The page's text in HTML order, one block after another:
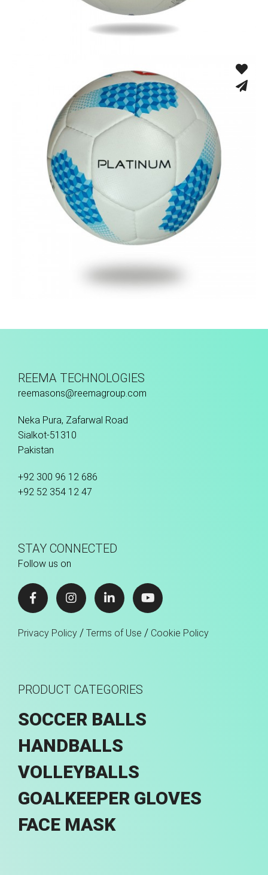
Low Bounce
REEMA TECHNOLOGIES
reemasons@reemagroup.com
Neka Pura, Zafarwal Road
Sialkot-51310
Pakistan
+92 300 96 12 686
+92 52 354 12 47
STAY CONNECTED
Follow us on
Privacy Policy / Terms of Use / Cookie Policy
PRODUCT CATEGORIES
SOCCER BALLS
HANDBALLS
VOLLEYBALLS
GOALKEEPER GLOVES
FACE MASK